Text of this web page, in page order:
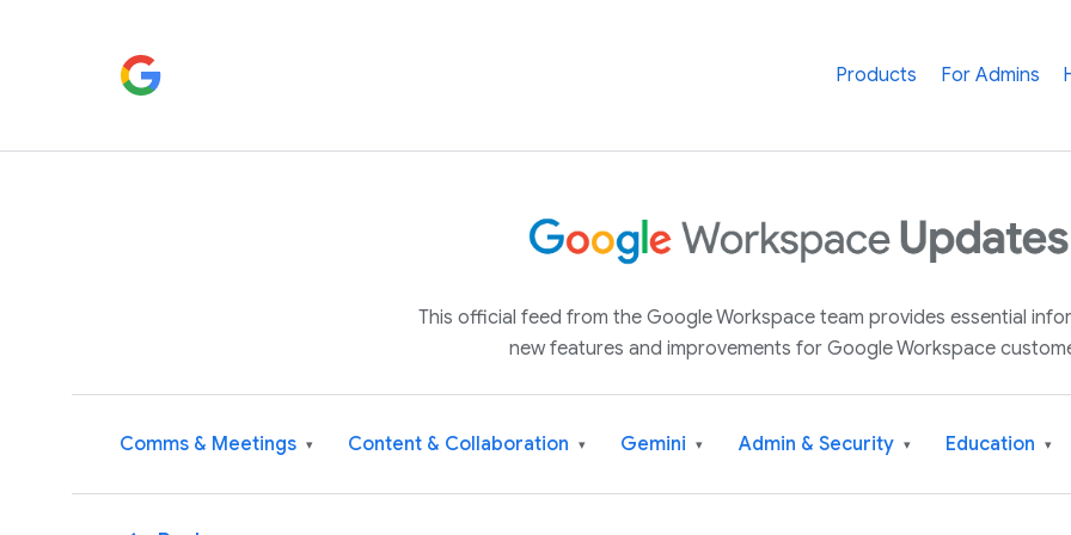
Products For Admins
This official feed from the Google Workspace team provides essential
new features and improvements for Google Workspace
Comms & Meetings ▾ Content & Collaboration ▾ Gemini ▾ Admin & Security ▾ Education ▾